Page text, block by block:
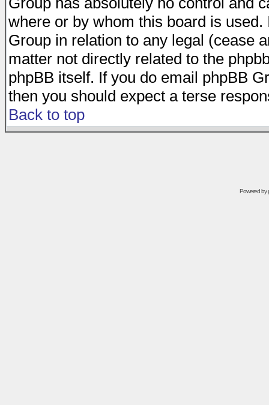
where or by whom this board is
Group in relation to any legal (cease
matter not directly related to the
phpBB itself. If you do email phpBB
then you should expect a terse
Back to top
Powered by